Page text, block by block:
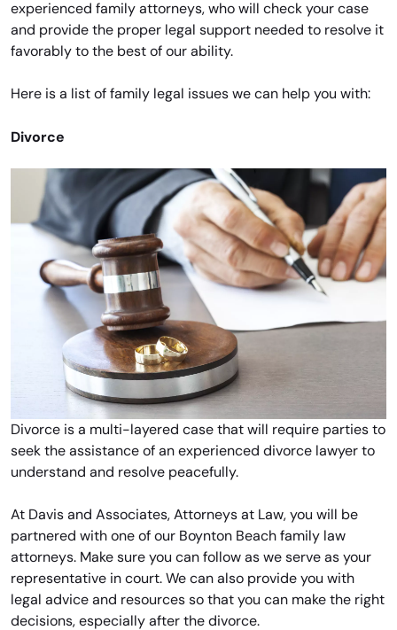
experienced family attorneys, who will check your case
and provide the proper legal support needed to resolve it
favorably to the best of our ability.
Here is a list of family legal issues we can help you with:
Divorce
Divorce is a multi-layered case that will require parties to
seek the assistance of an experienced divorce lawyer to
understand and resolve peacefully.
At Davis and Associates, Attorneys at Law, you will be
partnered with one of our Boynton Beach family law
attorneys. Make sure you can follow as we serve as your
representative in court. We can also provide you with
legal advice and resources so that you can make the right
decisions, especially after the divorce.